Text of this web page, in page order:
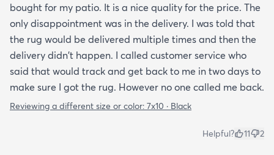
bought for my patio. It is a nice quality for the price. The
only disappointment was in the delivery. I was told that
the rug would be delivered multiple times and then the
delivery didn't happen. I called customer service who
said that would track and get back to me in two days to
make sure I got the rug. However no one called me back.
Reviewing a different size or color: 7x10 · Black
Helpful? 11 2